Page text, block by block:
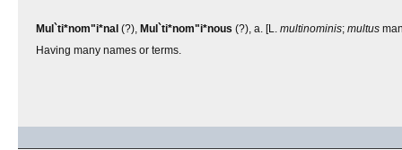
Mul`ti*nom"i*nal (?), Mul`ti*nom"i*nous (?), a. [L. multinominis; multus
Having many names or terms.